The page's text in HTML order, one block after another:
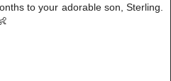
to your adorable son, Sterling.